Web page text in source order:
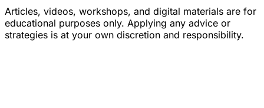
Articles, videos, workshops, and digital materials are for
educational purposes only. Applying any advice or
strategies is at your own discretion and responsibility.